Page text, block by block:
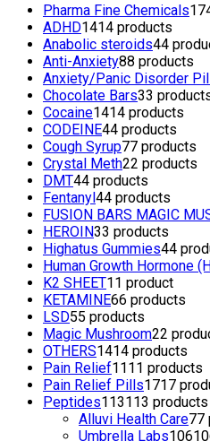
Pharma Fine Chemicals
ADHD1414 products
Anabolic steroids44
Anti-Anxiety88 products
Anxiety/Panic Disorder
Chocolate Bars33
Cocaine1414 products
CODEINE44 products
Cough Syrup77 products
Crystal Meth22 products
DMT44 products
Fentanyl44 products
FUSION BARS MAGIC
HEROIN33 products
Highatus Gummies44
Human Growth Hormone
K2 SHEET11 product
KETAMINE66 products
LSD55 products
Magic Mushroom22
OTHERS1414 products
Pain Relief1111 products
Pain Relief Pills1717
Peptides113113 products
Alluvi Health Care77
Umbrella Labs106